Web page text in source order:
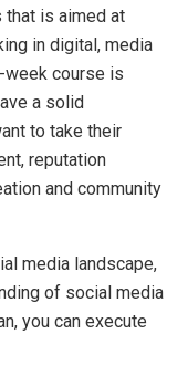
that is aimed at
in digital, media
week course is
a solid
to take their
reputation
and community
media landscape,
of social media
you can execute